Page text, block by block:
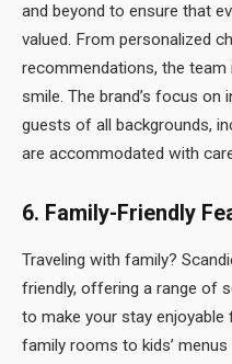
and beyond to ensure that
valued. From personalized
recommendations, the
smile. The brand’s focus on
guests of all backgrounds,
are accommodated with
6. Family-Friendly
Traveling with family?
friendly, offering a range of
to make your stay
family rooms to kids’